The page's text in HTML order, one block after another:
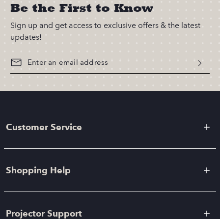
Be the First to Know
Sign up and get access to exclusive offers & the latest
updates!
Customer Service
Shopping Help
Projector Support